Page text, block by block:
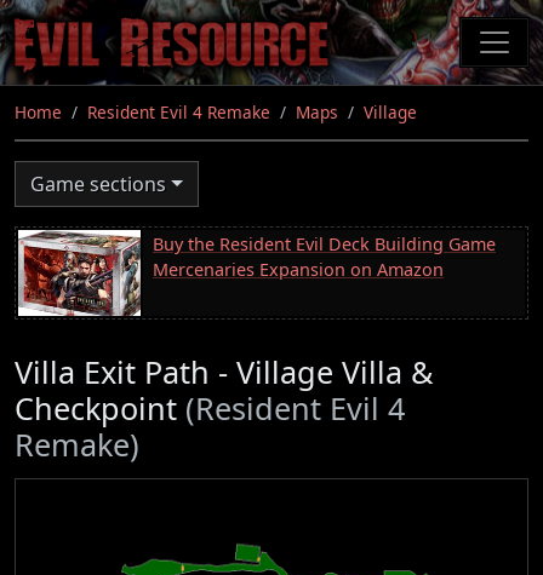
Skip
to
main
content
Home Resident Evil 4 Remake Maps Village
Game sections
Buy the Resident Evil Deck Building Game
Mercenaries Expansion on Amazon
Villa Exit Path - Village Villa &
Checkpoint (Resident Evil 4
Remake)